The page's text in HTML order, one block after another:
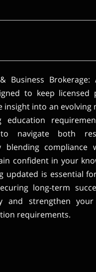
Business
to keep licensed
insight into an evolving
education
navigate both
blending compliance
confident in your
updated is essential
long-term
and strengthen
requirements.